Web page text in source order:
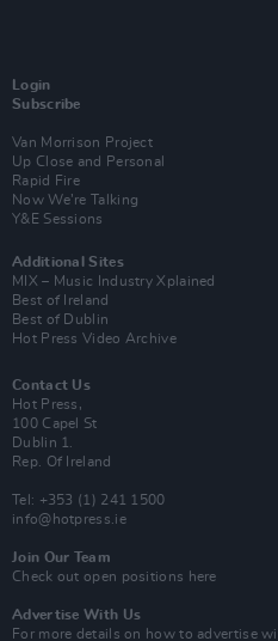
Login
Subscribe
Van Morrison Project
Up Close and Personal
Rapid Fire
Now We’re Talking
Y&E Sessions
Additional Sites
MIX – Music Industry Xplained
Best of Ireland
Best of Dublin
Hot Press Video Archive
Contact Us
Hot Press,
100 Capel St
Dublin 1.
Rep. Of Ireland
Tel: +353 (1) 241 1500
info@hotpress.ie
Join Our Team
Check out open positions here
Advertise With Us
For more details on how to advertise